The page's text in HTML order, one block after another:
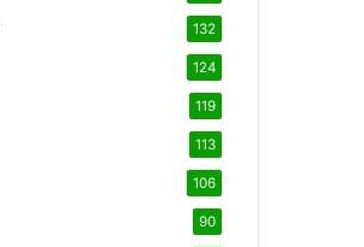
132
124
119
113
106
90